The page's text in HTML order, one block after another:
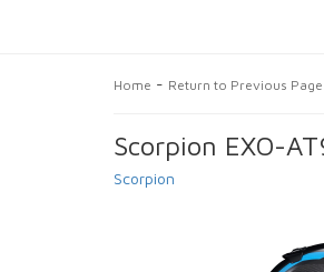
Home - Return to Previous Page
Scorpion EXO-
Scorpion